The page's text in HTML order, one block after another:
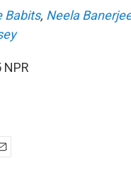
Babits, Neela